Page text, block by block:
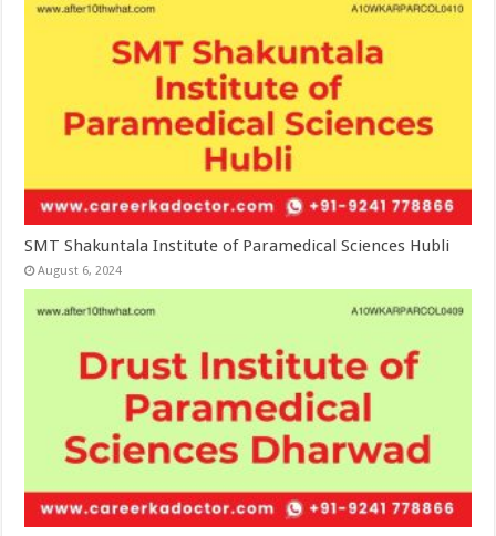
SMT Shakuntala Institute of Paramedical Sciences Hubli
August 6, 2024